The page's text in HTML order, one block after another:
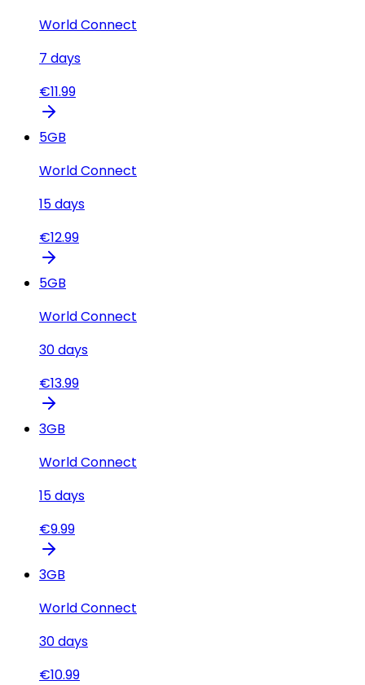
World Connect
7 days
€11.99
5GB
World Connect
15days
€12.99
5GB
World Connect
30days
€13.99
3GB
World Connect
15days
€9.99
3GB
World Connect
30days
€10.99